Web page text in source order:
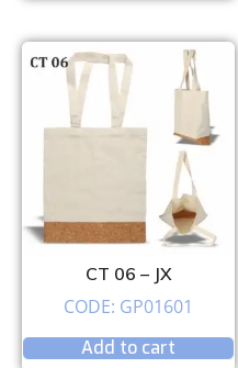
CT 06 – JX
CODE: GP01601
Add to cart